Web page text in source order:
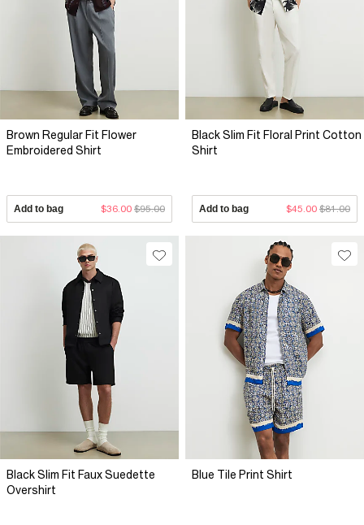
Brown Regular Fit Flower
Embroidered Shirt
Add to bag $36.00 $95.00
Black Slim Fit Floral Print Cotton
Shirt
Add to bag $45.00 $81.00
Black Slim Fit Faux Suedette
Overshirt
Blue Tile Print Shirt